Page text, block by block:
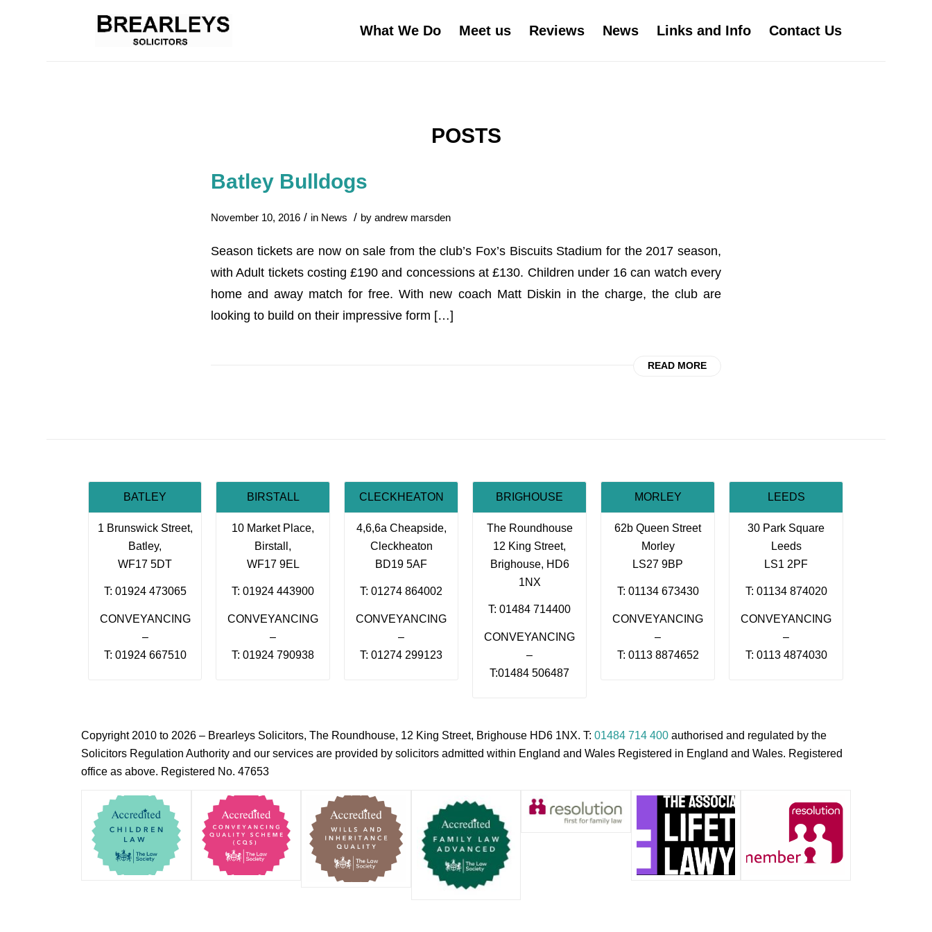
What We Do Meet us Reviews News Links and Info Contact Us
POSTS
Batley Bulldogs
November 10, 2016 / in News / by andrew marsden
Season tickets are now on sale from the club’s Fox’s Biscuits Stadium for the 2017 season,
with Adult tickets costing £190 and concessions at £130. Children under 16 can watch every
home and away match for free. With new coach Matt Diskin in the charge, the club are
looking to build on their impressive form […]
READ MORE
BATLEY
1 Brunswick Street,
Batley,
WF17 5DT
T: 01924 473065
CONVEYANCING
–
T: 01924 667510
BIRSTALL
10 Market Place,
Birstall,
WF17 9EL
T: 01924 443900
CONVEYANCING
–
T: 01924 790938
CLECKHEATON
4,6,6a Cheapside,
Cleckheaton
BD19 5AF
T: 01274 864002
CONVEYANCING
–
T: 01274 299123
BRIGHOUSE
The Roundhouse
12 King Street,
Brighouse, HD6
1NX
T: 01484 714400
CONVEYANCING
–
T:01484 506487
MORLEY
62b Queen Street
Morley
LS27 9BP
T: 01134 673430
CONVEYANCING
–
T: 0113 8874652
LEEDS
30 Park Square
Leeds
LS1 2PF
T: 01134 874020
CONVEYANCING
–
T: 0113 4874030
Copyright 2010 to 2026 – Brearleys Solicitors, The Roundhouse, 12 King Street, Brighouse HD6 1NX. T:01484 714 400 authorised and regulated by the
Solicitors Regulation Authority and our services are provided by solicitors admitted within England and Wales Registered in England and Wales. Registered
office as above. Registered No. 47653